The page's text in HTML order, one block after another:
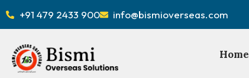
+91 479 2433 900 info@bismioverseas.com
Home